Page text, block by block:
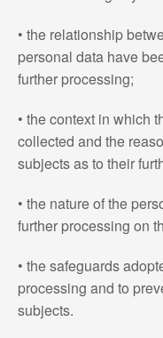
• the relationship
personal data have
further processing;
• the context in which
collected and the
subjects as to their
• the nature of the
further processing on
• the safeguards
processing and to
subjects.